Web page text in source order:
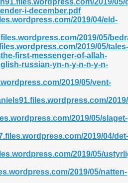
2019/05/
i-december.pdf
2019/04/eld-
2019/05/
2019/05/tales-
first-messenger-of-allah-
russian-yn-n-y-n-n-y-n-
2019/05/vent-
2019/05/slaget-
2019/04/det-
2019/05/
2019/05/natten-